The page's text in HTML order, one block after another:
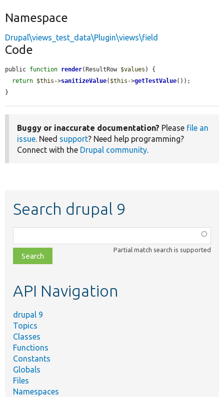
Namespace
Drupal\views_test_data\Plugin\views\field
Code
public function render(ResultRow $values ) {
return $this ->sanitizeValue( $this ->getTestValue());
}
Buggy or inaccurate documentation? Please file an
issue. Need support? Need help programming?
Connect with the Drupal community.
Search drupal 9
class,
file,
topic,
Partial match search is supported
API Navigation
drupal 9
Topics
Classes
Functions
Constants
Globals
Files
Namespaces